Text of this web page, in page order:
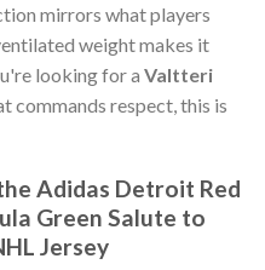
mirrors what players
weight makes it
looking for a Valtteri
commands respect, this is
Adidas Detroit Red
Green Salute to
Jersey